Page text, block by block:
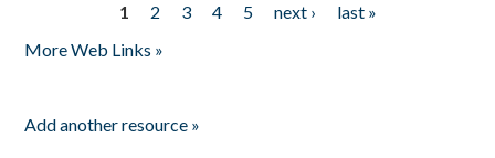
1 2 3 4 5 next ›
last »
More Web Links »
Add another resource »